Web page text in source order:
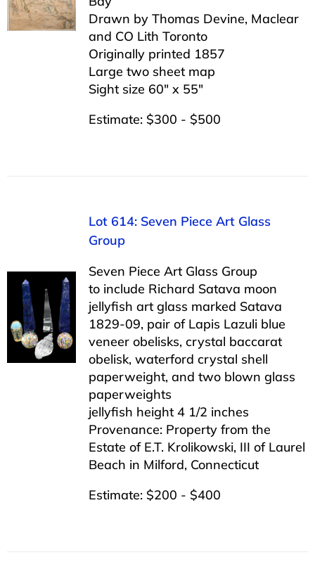
Drawn by Thomas Devine, Maclear
and CO Lith Toronto
Originally printed 1857
Large two sheet map
Sight size 60″ x 55″
Estimate: $300 - $500
Lot 614: Seven Piece Art Glass
Group
Seven Piece Art Glass Group
to include Richard Satava moon
jellyfish art glass marked Satava
1829-09, pair of Lapis Lazuli blue
veneer obelisks, crystal baccarat
obelisk, waterford crystal shell
paperweight, and two blown glass
paperweights
jellyfish height 4 1/2 inches
Provenance: Property from the
Estate of E.T. Krolikowski, III of Laurel
Beach in Milford, Connecticut
Estimate: $200 - $400